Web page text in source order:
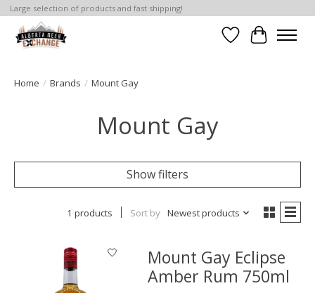
Large selection of products and fast shipping!
WishlistCart
Home / Brands / Mount Gay
Mount Gay
Show filters
1 products Sort by Newest products
Mount Gay Eclipse
Amber Rum 750ml